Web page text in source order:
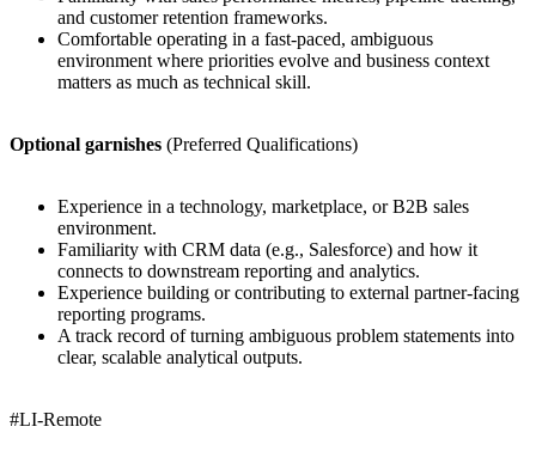
and customer retention frameworks.
Comfortable operating in a fast-paced, ambiguous
environment where priorities evolve and business context
matters as much as technical skill.
Optional garnishes (Preferred Qualifications)
Experience in a technology, marketplace, or B2B sales
environment.
Familiarity with CRM data (e.g., Salesforce) and how it
connects to downstream reporting and analytics.
Experience building or contributing to external partner-facing
reporting programs.
A track record of turning ambiguous problem statements into
clear, scalable analytical outputs.
#LI-Remote